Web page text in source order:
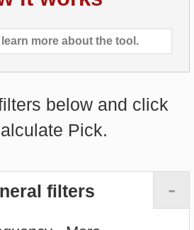
below and click
Pick.
-
filters
- Less